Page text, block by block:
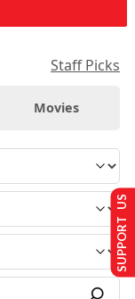
Staff Picks
Movies
SUPPORT US